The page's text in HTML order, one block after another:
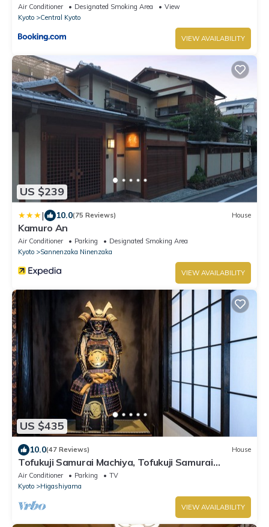
Air Conditioner Designated Smoking Area
View
Kyoto
Central Kyoto
VIEW AVAILABILITY
US $239
| 10.0(75 Reviews) House
Kamuro An
Air Conditioner Parking
Designated Smoking Area
Kyoto
Sannenzaka Ninenzaka
VIEW AVAILABILITY
US $435
10.0(47 Reviews) House
Tofukuji Samurai Machiya, Tofukuji Samurai
Machiya
Air Conditioner Parking
TV
Kyoto
Higashiyama
VIEW AVAILABILITY